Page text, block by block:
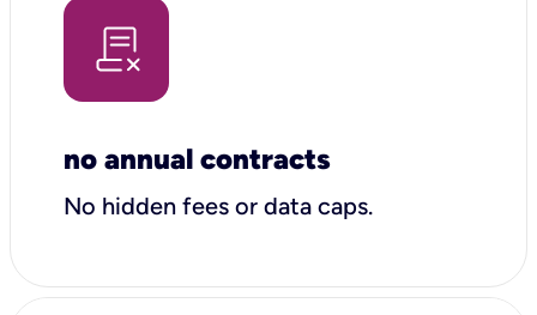
no annual contracts
No hidden fees or data caps.